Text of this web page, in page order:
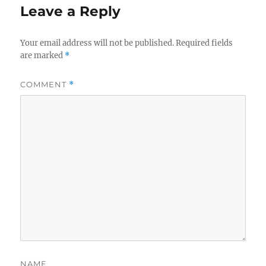
Leave a Reply
Your email address will not be published. Required fields
are marked *
COMMENT *
NAME